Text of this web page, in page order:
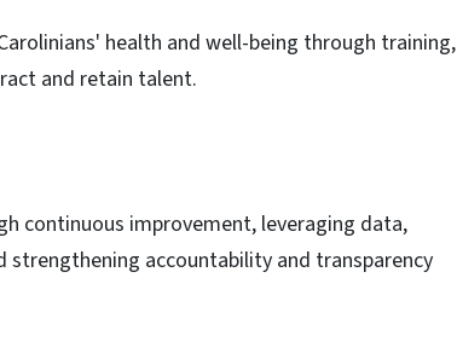
health and well-being through training,
and retain talent.
continuous improvement, leveraging data,
strengthening accountability and transparency